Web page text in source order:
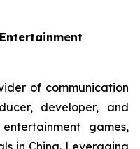
of communication
developer, and
games,
in China. Leveraging